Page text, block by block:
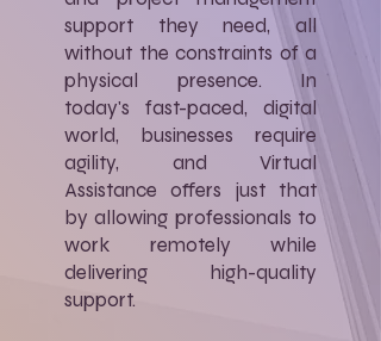
support they need, all
without the constraints of a
physical presence. In
today's fast-paced, digital
world, businesses require
agility, and Virtual
Assistance offers just that
by allowing professionals to
work remotely while
delivering high-quality
support.